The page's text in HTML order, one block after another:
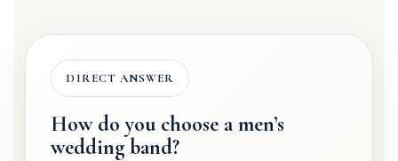
DIRECT ANSWER
How do you choose a men’s
wedding band?